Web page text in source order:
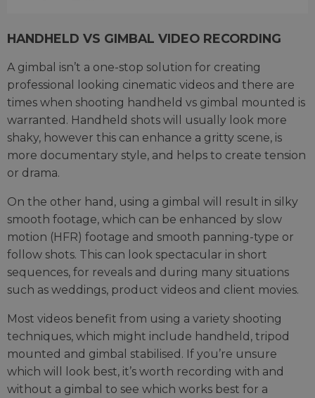
HANDHELD VS GIMBAL VIDEO RECORDING
A gimbal isn’t a one-stop solution for creating
professional looking cinematic videos and there are
times when shooting handheld vs gimbal mounted is
warranted. Handheld shots will usually look more
shaky, however this can enhance a gritty scene, is
more documentary style, and helps to create tension
or drama.
On the other hand, using a gimbal will result in silky
smooth footage, which can be enhanced by slow
motion (HFR) footage and smooth panning-type or
follow shots. This can look spectacular in short
sequences, for reveals and during many situations
such as weddings, product videos and client movies.
Most videos benefit from using a variety shooting
techniques, which might include handheld, tripod
mounted and gimbal stabilised. If you’re unsure
which will look best, it’s worth recording with and
without a gimbal to see which works best for a